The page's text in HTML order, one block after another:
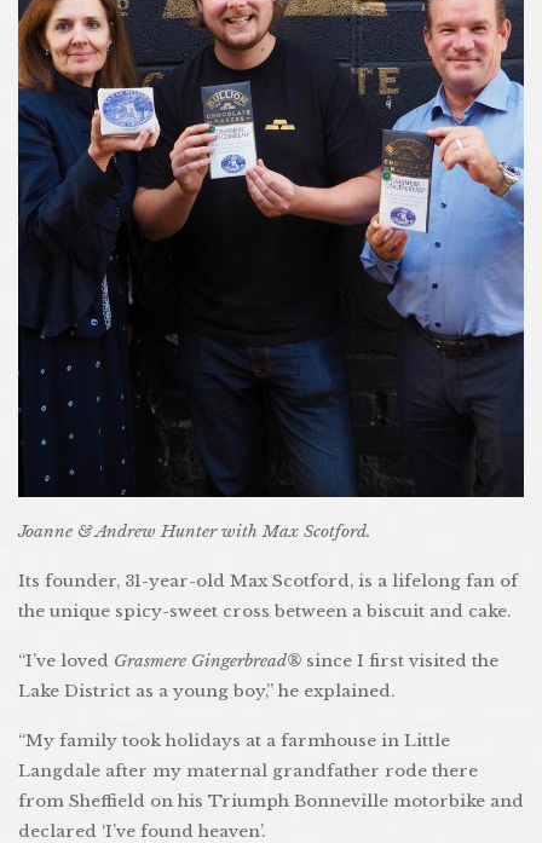
Joanne & Andrew Hunter with Max Scotford.
Its founder, 31-year-old Max Scotford, is a lifelong fan of
the unique spicy-sweet cross between a biscuit and cake.
“I’ve loved Grasmere Gingerbread® since I first visited the
Lake District as a young boy,” he explained.
“My family took holidays at a farmhouse in Little
Langdale after my maternal grandfather rode there
from Sheffield on his Triumph Bonneville motorbike and
declared ‘I’ve found heaven’.